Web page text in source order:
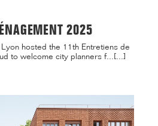
2025
hosted the 11th Entretiens de
to welcome city planners f...[...]